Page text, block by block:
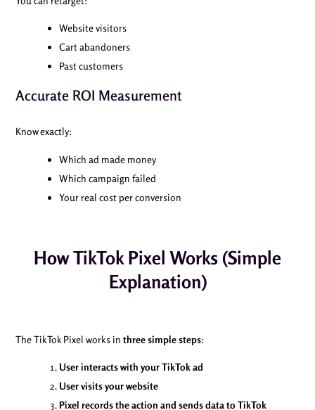
Website visitors
Cart abandoners
Past customers
Accurate ROI Measurement
Know exactly:
Which ad made money
Which campaign failed
Your real cost per conversion
How TikTok Pixel Works (Simple
Explanation)
The TikTok Pixel works in three simple steps:
User interacts with your TikTok ad
User visits your website
Pixel records the action and sends data to TikTok